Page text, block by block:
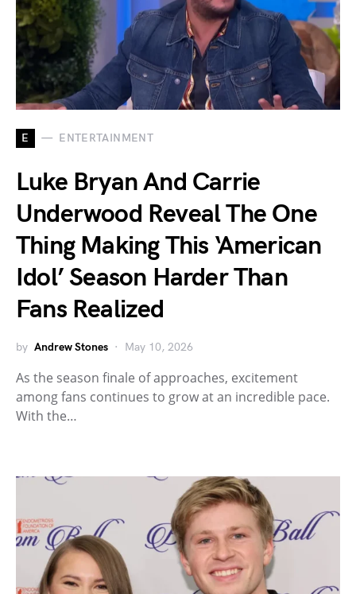
E ENTERTAINMENT
Luke Bryan And Carrie
Underwood Reveal The One
Thing Making This ‘American
Idol’ Season Harder Than
Fans Realized
by Andrew Stones May 10, 2026
As the season finale of approaches, excitement
among fans continues to grow at an incredible pace.
With the…